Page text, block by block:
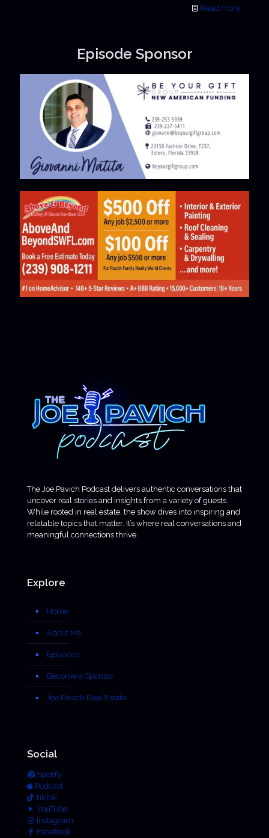
Read more
Episode Sponsor
The Joe Pavich Podcast delivers authentic conversations that
uncover real stories and insights from a variety of guests.
While rooted in real estate, the show dives into inspiring and
relatable topics that matter. It’s where real conversations and
meaningful connections thrive.
Explore
Home
About Me
Episodes
Become a Sponsor
Joe Pavich Real Estate
Social
Spotify
Podcast
TikTok
YouTube
Instagram
Facebook